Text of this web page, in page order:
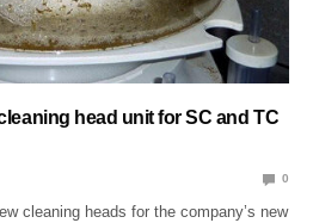
head unit for SC and TC
0
cleaning heads for the company’s new